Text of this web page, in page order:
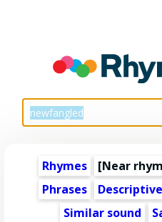
Rhymes [Near
Phrases
Similar sound